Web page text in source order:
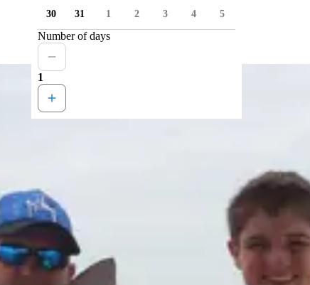
30 31 1 2 3 4 5
Number of days
1